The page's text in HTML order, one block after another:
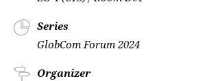
Series
GlobCom Forum 2024
Organizer